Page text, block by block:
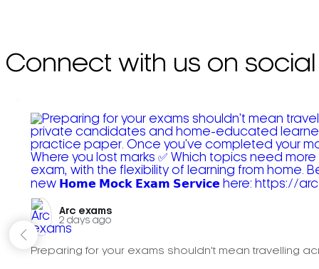
Connect with us on social
Arc exams️
2 days ago
Preparing for your exams shouldn't mean travelling